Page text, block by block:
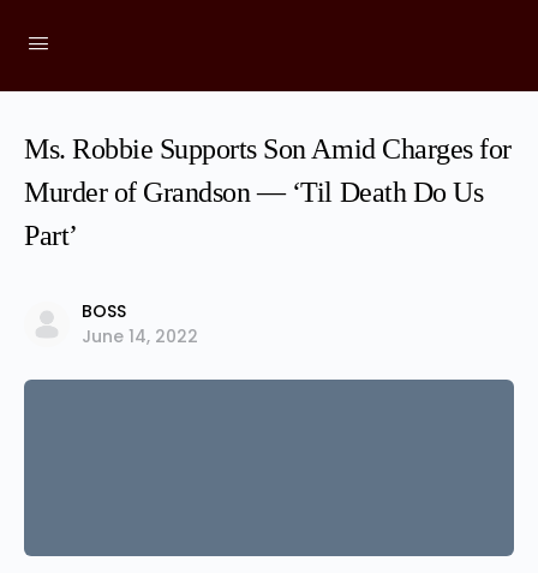
Ms. Robbie Supports Son Amid Charges for
Murder of Grandson — ‘Til Death Do Us
Part’
BOSS
June 14, 2022